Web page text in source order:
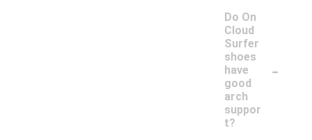
Do On
Cloud
Surfer
shoes
have
good
arch
suppor
t?
-